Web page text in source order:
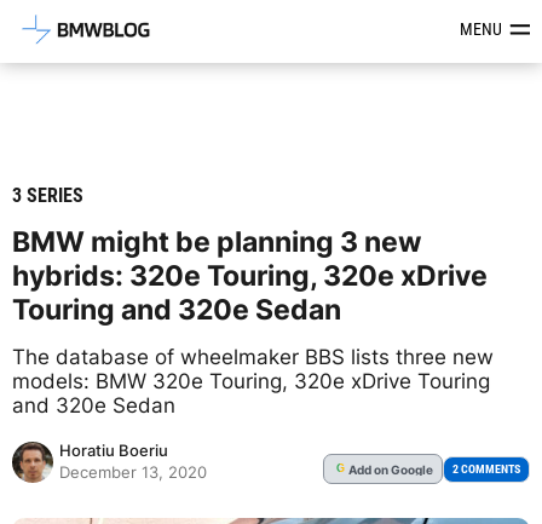
Latest BMW News, Reviews &MENU
3 SERIES
BMW might be planning 3 new
hybrids: 320e Touring, 320e xDrive
Touring and 320e Sedan
The database of wheelmaker BBS lists three new
models: BMW 320e Touring, 320e xDrive Touring
and 320e Sedan
Horatiu Boeriu
December 13, 2020
G Addon Google 2 COMMENTS